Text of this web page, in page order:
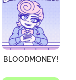
BLOODMONEY!